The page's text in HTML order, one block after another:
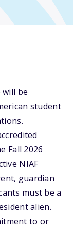
be
student
Fall 2026
NIAF
guardian
must be a
alien.
to or